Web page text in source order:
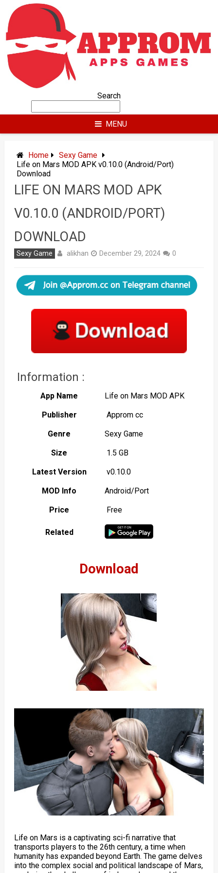
content
Search
MENU
Home
Sexy Game
Life on Mars MOD APK v0.10.0 (Android/Port)
Download
LIFE ON MARS MOD APK
V0.10.0 (ANDROID/PORT)
DOWNLOAD
Sexy Game alikhan December 29, 2024 0
Information :
App Name Life on Mars MOD APK
Publisher Approm cc
Genre Sexy Game
Size 1.5 GB
Latest Version v0.10.0
MOD Info Android/Port
Price Free
Related
Download
Life on Mars is a captivating sci-fi narrative that
transports players to the 26th century, a time when
humanity has expanded beyond Earth. The game delves
into the complex social and political landscape of Mars,